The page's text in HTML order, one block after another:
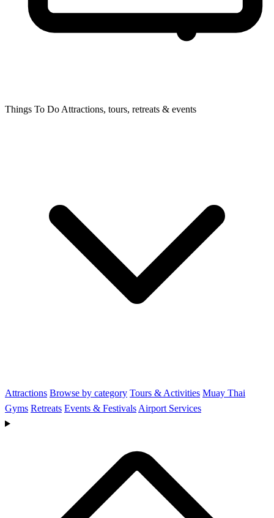
Things To Do Attractions, tours, retreats & events
Attractions Browse by category Tours & Activities Muay Thai
Gyms Retreats Events & Festivals Airport Services